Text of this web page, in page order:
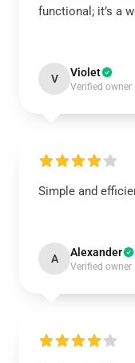
functional; it’s a
V Violet
Verified owner
Simple and
A Alexander
Verified owner